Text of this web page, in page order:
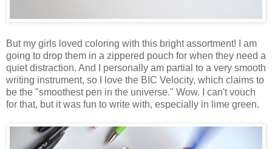
But my girls loved coloring with this bright assortment! I am
going to drop them in a zippered pouch for when they need a
quiet distraction. And I personally am partial to a very smooth
writing instrument, so I love the BIC Velocity, which claims to
be the "smoothest pen in the universe." Wow. I can't vouch
for that, but it was fun to write with, especially in lime green.